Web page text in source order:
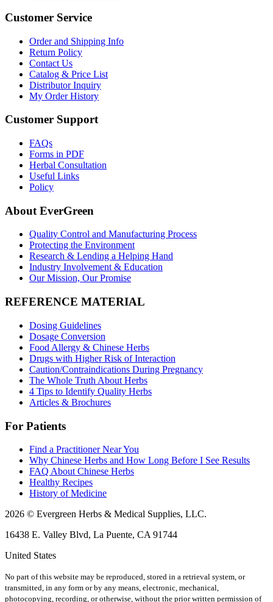
Customer Service
Order and Shipping Info
Return Policy
Contact Us
Catalog & Price List
Distributor Inquiry
My Order History
Customer Support
FAQs
Forms in PDF
Herbal Consultation
Useful Links
Policy
About EverGreen
Quality Control and Manufacturing Process
Protecting the Environment
Research & Lending a Helping Hand
Industry Involvement & Education
Our Mission, Our Promise
REFERENCE MATERIAL
Dosing Guidelines
Dosage Conversion
Food Allergy & Chinese Herbs
Drugs with Higher Risk of Interaction
Caution/Contraindications During Pregnancy
The Whole Truth About Herbs
4 Tips to Identify Quality Herbs
Articles & Brochures
For Patients
Find a Practitioner Near You
Why Chinese Herbs and How Long Before I See Results
FAQ About Chinese Herbs
Healthy Recipes
History of Medicine
2026 © Evergreen Herbs & Medical Supplies, LLC.
16438 E. Valley Blvd, La Puente, CA 91744
United States
No part of this website may be reproduced, stored in a retrieval system, or
transmitted, in any form or by any means, electronic, mechanical,
photocopying, recording, or otherwise, without the prior written permission of